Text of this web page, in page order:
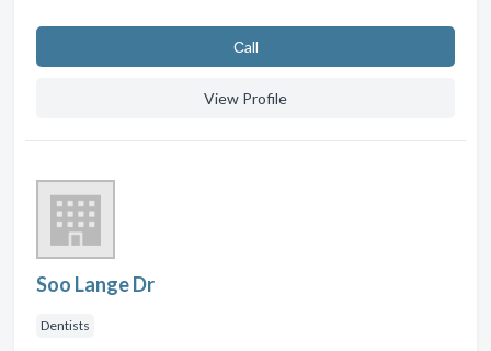
Сall
View Profile
Soo Lange Dr
Dentists